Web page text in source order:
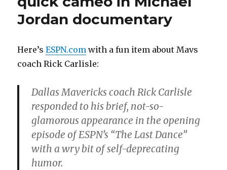
Jordan documentary
Here’sESPN.com with a fun item about Mavs
coach Rick Carlisle:
Dallas Mavericks coach Rick Carlisle
responded to his brief, not-so-
glamorous appearance in the opening
episode of ESPN’s “The Last Dance”
with a wry bit of self-deprecating
humor.